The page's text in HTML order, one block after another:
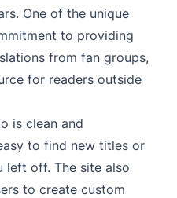
One of the unique
to providing
from fan groups,
for readers outside
is clean and
to find new titles or
left off. The site also
to create custom